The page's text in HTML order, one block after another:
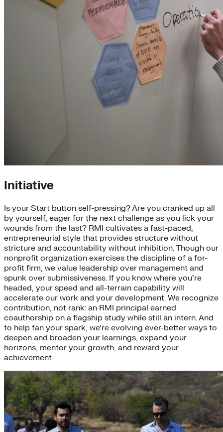
Initiative
Is your Start button self-pressing? Are you cranked up all
by yourself, eager for the next challenge as you lick your
wounds from the last? RMI cultivates a fast-paced,
entrepreneurial style that provides structure without
stricture and accountability without inhibition. Though our
nonprofit organization exercises the discipline of a for-
profit firm, we value leadership over management and
spunk over submissiveness. If you know where you’re
headed, your speed and all-terrain capability will
accelerate our work and your development. We recognize
contribution, not rank: an RMI principal earned
coauthorship on a flagship study while still an intern. And
to help fan your spark, we’re evolving ever-better ways to
deepen and broaden your learnings, expand your
horizons, mentor your growth, and reward your
achievement.